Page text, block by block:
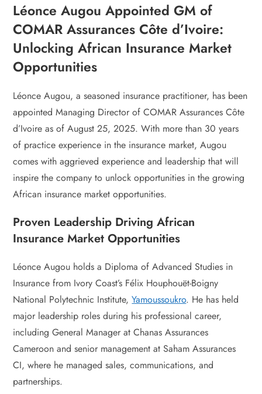
Léonce Augou Appointed GM of
COMAR Assurances Côte d’Ivoire:
Unlocking African Insurance Market
Opportunities
Léonce Augou, a seasoned insurance practitioner, has been
appointed Managing Director of COMAR Assurances Côte
d’Ivoire as of August 25, 2025. With more than 30 years
of practice experience in the insurance market, Augou
comes with aggrieved experience and leadership that will
inspire the company to unlock opportunities in the growing
African insurance market opportunities.
Proven Leadership Driving African
Insurance Market Opportunities
Léonce Augou holds a Diploma of Advanced Studies in
Insurance from Ivory Coast’s Félix Houphouët-Boigny
National Polytechnic Institute,Yamoussoukro. He has held
major leadership roles during his professional career,
including General Manager at Chanas Assurances
Cameroon and senior management at Saham Assurances
CI, where he managed sales, communications, and
partnerships.